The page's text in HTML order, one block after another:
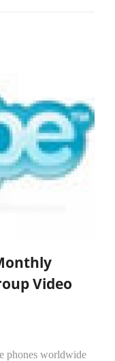
Video
phones worldwide